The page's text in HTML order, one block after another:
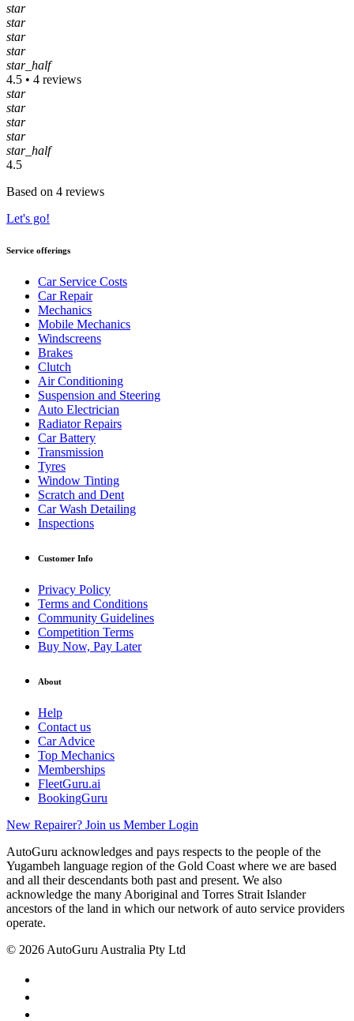
star
star
star
star
star_half
4.5 • 4 reviews
star
star
star
star
star_half
4.5
Based on 4 reviews
Let's go!
Service offerings
Car Service Costs
Car Repair
Mechanics
Mobile Mechanics
Windscreens
Brakes
Clutch
Air Conditioning
Suspension and Steering
Auto Electrician
Radiator Repairs
Car Battery
Transmission
Tyres
Window Tinting
Scratch and Dent
Car Wash Detailing
Inspections
Customer Info
Privacy Policy
Terms and Conditions
Community Guidelines
Competition Terms
Buy Now, Pay Later
About
Help
Contact us
Car Advice
Top Mechanics
Memberships
FleetGuru.ai
BookingGuru
New Repairer? Join us Member Login
AutoGuru acknowledges and pays respects to the people of the
Yugambeh language region of the Gold Coast where we are based
and all their descendants both past and present. We also
acknowledge the many Aboriginal and Torres Strait Islander
ancestors of the land in which our network of auto service providers
operate.
© 2026 AutoGuru Australia Pty Ltd